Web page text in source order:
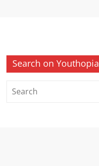
Search on Youthopia